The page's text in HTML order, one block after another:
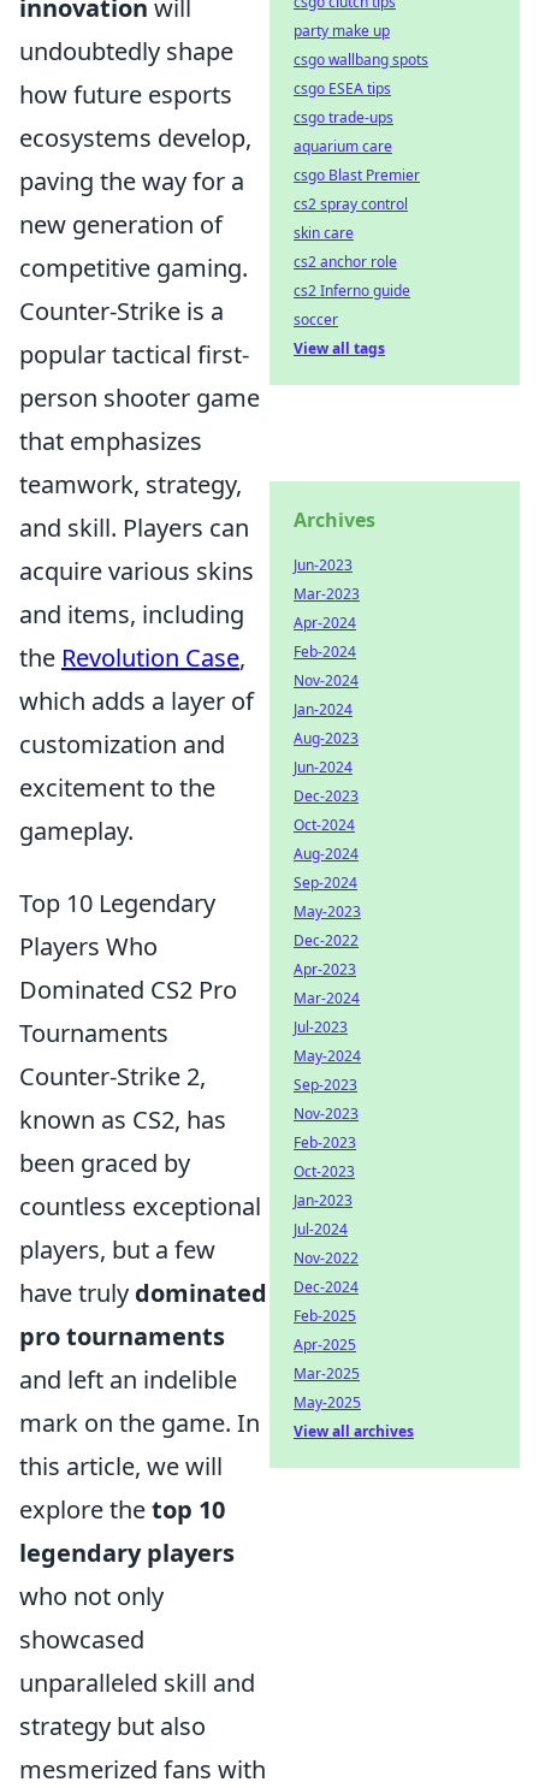
innovation will
undoubtedly shape
how future esports
ecosystems develop,
paving the way for a
new generation of
competitive gaming.
Counter-Strike is a
popular tactical first-
person shooter game
that emphasizes
teamwork, strategy,
and skill. Players can
acquire various skins
and items, including
the Revolution Case,
which adds a layer of
customization and
excitement to the
gameplay.
Top 10 Legendary
Players Who
Dominated CS2 Pro
Tournaments
Counter-Strike 2,
known as CS2, has
been graced by
countless exceptional
players, but a few
have truly dominated
pro tournaments
and left an indelible
mark on the game. In
this article, we will
explore thetop 10
legendary players
who not only
showcased
unparalleled skill and
strategy but also
mesmerized fans with
party make up
csgo wallbang spots
csgo ESEA tips
csgo trade-ups
aquarium care
csgo Blast Premier
cs2 spray control
skin care
cs2 anchor role
cs2 Inferno guide
soccer
View all tags
Archives
Jun-2023
Mar-2023
Apr-2024
Feb-2024
Nov-2024
Jan-2024
Aug-2023
Jun-2024
Dec-2023
Oct-2024
Aug-2024
Sep-2024
May-2023
Dec-2022
Apr-2023
Mar-2024
Jul-2023
May-2024
Sep-2023
Nov-2023
Feb-2023
Oct-2023
Jan-2023
Jul-2024
Nov-2022
Dec-2024
Feb-2025
Apr-2025
Mar-2025
May-2025
View all archives